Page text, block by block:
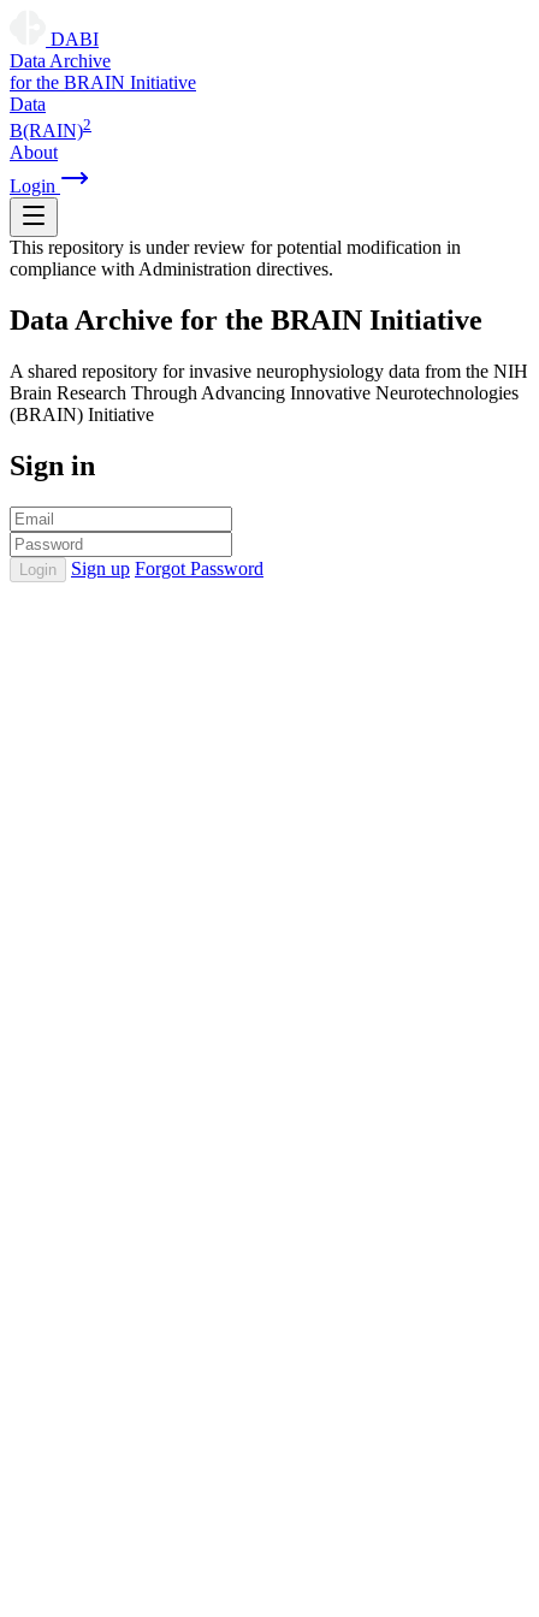
DABI
Data Archive
for the BRAIN Initiative
Data
B(RAIN)2
About
Login
This repository is under review for potential modification in
compliance with Administration directives.
DataArchive for the BRAIN Initiative
A shared repository for invasive neurophysiology data from the NIH
Brain Research Through Advancing Innovative Neurotechnologies
(BRAIN) Initiative
Sign in
Login Sign up Forgot Password